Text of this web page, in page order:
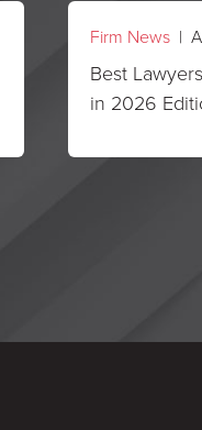
Firm News |
Best
in 2026